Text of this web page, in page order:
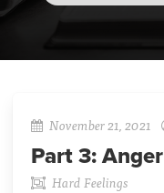
November 21, 2021
Part 3: Anger
Hard Feelings